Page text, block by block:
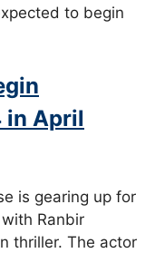
to begin
in April
is gearing up for
Ranbir
thriller. The actor